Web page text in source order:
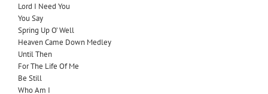
Lord I Need You
You Say
Spring Up O’ Well
Heaven Came Down Medley
Until Then
For The Life Of Me
Be Still
Who Am I